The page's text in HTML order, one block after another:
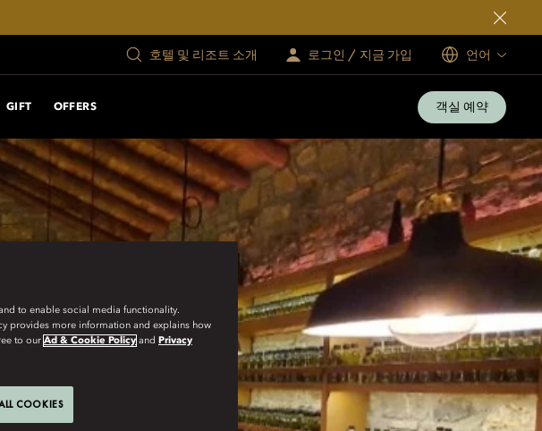
호텔 및 리조트 소개 로그인 / 지금 가입 언어
GIFT OFFERS 객실 예약
to enable social media functionality.
provides more information and explains how
to our Ad & Cookie Policy and Privacy
COOKIES